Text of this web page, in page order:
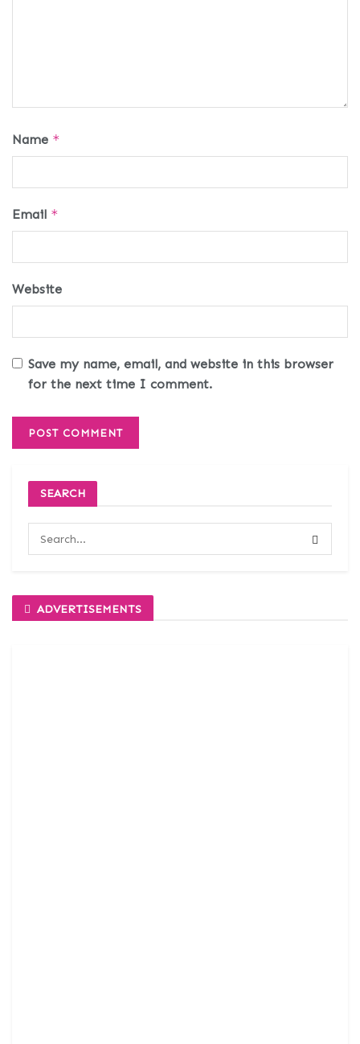
Name *
Email *
Website
Save my name, email, and website in this browser
for the next time I comment.
SEARCH
ADVERTISEMENTS